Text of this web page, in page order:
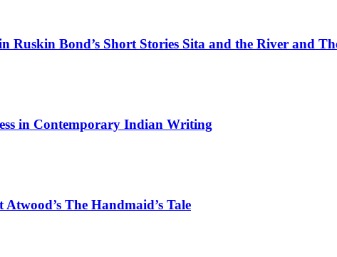
Bond’s Short Stories Sita and the River and
in Contemporary Indian Writing
The Handmaid’s Tale